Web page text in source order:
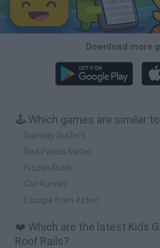
Download more
🕹️ Which games are similar to
Subway Surfers
Red Panda Surfer
Frozen Rush
Cat Runner
Escape from Aztec
❤️ Which are the latest Kids
Roof Rails?